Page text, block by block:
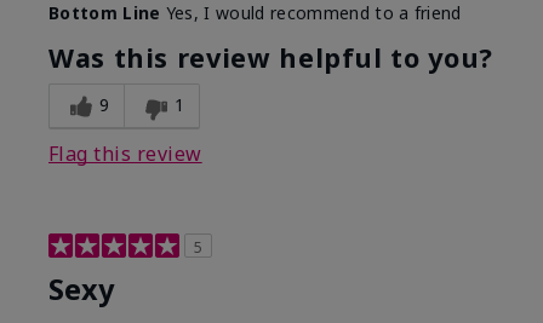
product for you?
Bottom Line Yes, I would recommend to a friend
Was this review helpful to you?
9 1
Flag this review
5
Sexy